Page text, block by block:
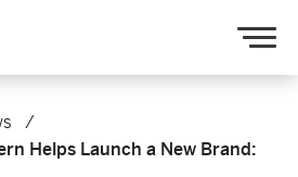
Helps Launch a New Brand: